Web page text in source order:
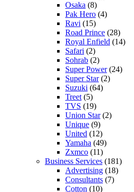
Osaka (8)
Pak Hero (4)
Ravi (15)
Road Prince (28)
Royal Enfield (14)
Safari (2)
Sohrab (2)
Super Power(24)
Super Star(2)
Suzuki (64)
Treet(5)
TVS (19)
Union Star(2)
Unique (9)
United (12)
Yamaha (49)
Zxmco (11)
Business Services (181)
Advertising (18)
Consultants (7)
Cotton (10)